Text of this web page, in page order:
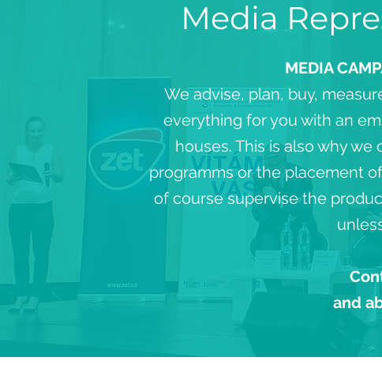
Media
MEDIA
We advise, plan, buy,
everything for you with an
houses. This is also why
programms or the placement
of course supervise the
and